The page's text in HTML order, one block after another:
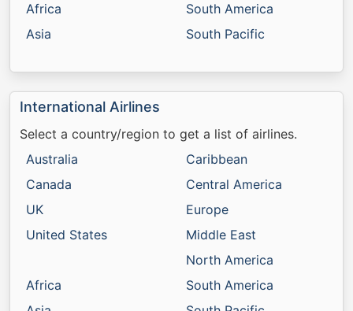
Africa
Asia
South America
South Pacific
International Airlines
Select a country/region to get a list of airlines.
Australia
Canada
UK
United States
Africa
Caribbean
Central America
Europe
Middle East
North America
South America